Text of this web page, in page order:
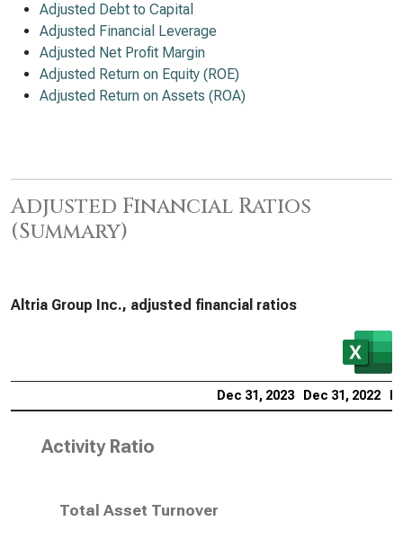
Adjusted Debt to Capital
Adjusted Financial Leverage
Adjusted Net Profit Margin
Adjusted Return on Equity (ROE)
Adjusted Return on Assets (ROA)
Adjusted Financial Ratios
(Summary)
Altria Group Inc., adjusted financial ratios
Dec 31, 2023 Dec 31, 2022
Activity Ratio
Total Asset Turnover